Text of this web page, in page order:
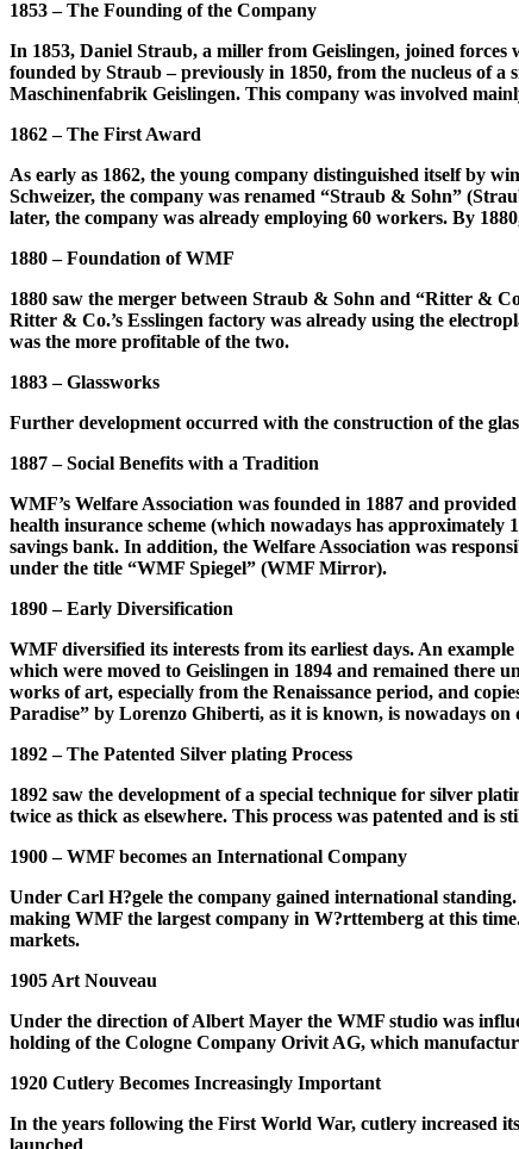
1853 – The Founding of the Company
In 1853, Daniel Straub, a miller from Geislingen, joined
founded by Straub – previously in 1850, from the nucleus of
Maschinenfabrik Geislingen. This company was involved
1862 – The First Award
As early as 1862, the young company distinguished itself by
Schweizer, the company was renamed “Straub & Sohn”
later, the company was already employing 60 workers. By
1880 – Foundation of WMF
1880 saw the merger between Straub & Sohn and “Ritter &
Ritter & Co.’s Esslingen factory was already using the
was the more profitable of the two.
1883 – Glassworks
Further development occurred with the construction of the
1887 – Social Benefits with a Tradition
WMF’s Welfare Association was founded in 1887 and
health insurance scheme (which nowadays has
savings bank. In addition, the Welfare Association was
under the title “WMF Spiegel” (WMF Mirror).
1890 – Early Diversification
WMF diversified its interests from its earliest days. An
which were moved to Geislingen in 1894 and remained there
works of art, especially from the Renaissance period, and
Paradise” by Lorenzo Ghiberti, as it is known, is nowadays
1892 – The Patented Silver plating Process
1892 saw the development of a special technique for silver
twice as thick as elsewhere. This process was patented and
1900 – WMF becomes an International Company
Under Carl H?gele the company gained international
making WMF the largest company in W?rttemberg at this
markets.
1905 Art Nouveau
Under the direction of Albert Mayer the WMF studio was
holding of the Cologne Company Orivit AG, which
1920 Cutlery Becomes Increasingly Important
In the years following the First World War, cutlery increased
launched